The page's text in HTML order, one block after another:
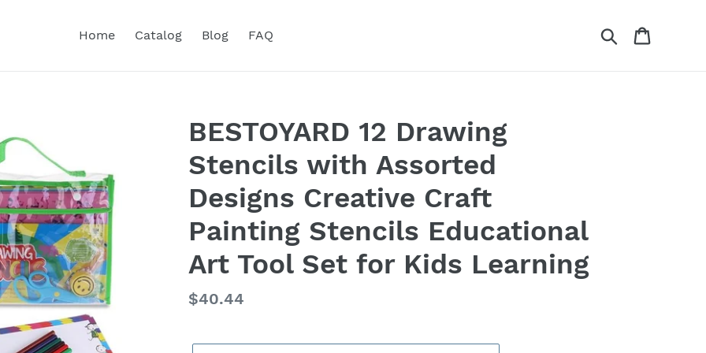
Home Catalog Blog FAQ Search
BESTOYARD 12 Drawing
Stencils with Assorted
Designs Creative Craft
Painting Stencils Educational
Art Tool Set for Kids Learning
Regular
$40.44